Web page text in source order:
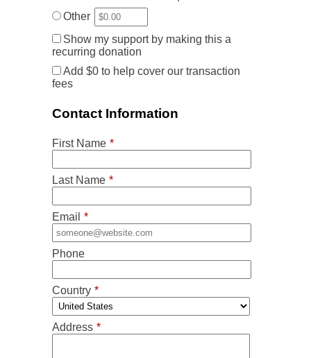
Other
Show my support by making this a
recurring donation
Add $0 to help cover our transaction
fees
Contact Information
First Name *
Last Name *
Email *
Phone
Country *
Address *